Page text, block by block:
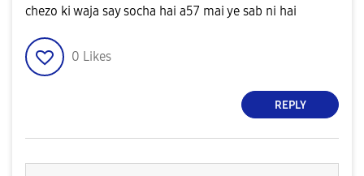
chezo ki waja say socha hai a57 mai ye sab ni hai
0 Likes
REPLY